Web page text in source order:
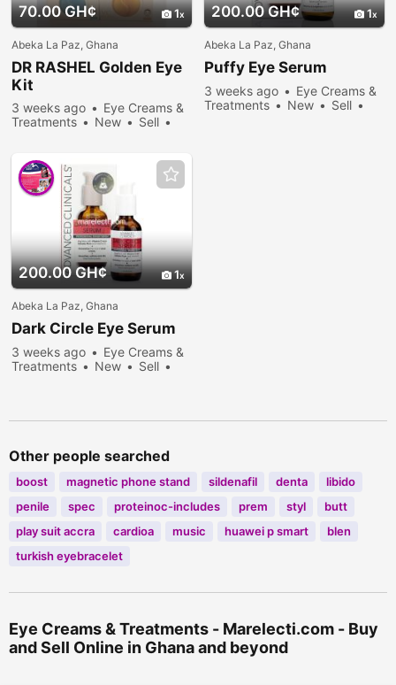
70.00 GH¢ 1
Abeka La Paz, Ghana
DR RASHEL Golden Eye
Kit
3 weeks ago
Eye Creams &
Treatments
New
Sell
200.00 GH¢ 1
Abeka La Paz, Ghana
Puffy Eye Serum
3 weeks ago
Eye Creams &
Treatments
New
Sell
200.00 GH¢ 1
Abeka La Paz, Ghana
Dark Circle Eye Serum
3 weeks ago
Eye Creams &
Treatments
New
Sell
Other people searched
boost magnetic phone stand sildenafil denta
libido
penile
spec proteinoc-includes prem styl
butt
play suit accra
cardioa music huawei p smart
blen
turkish eyebracelet
Eye Creams & Treatments - Marelecti.com - Buy
and Sell Online in Ghana and beyond